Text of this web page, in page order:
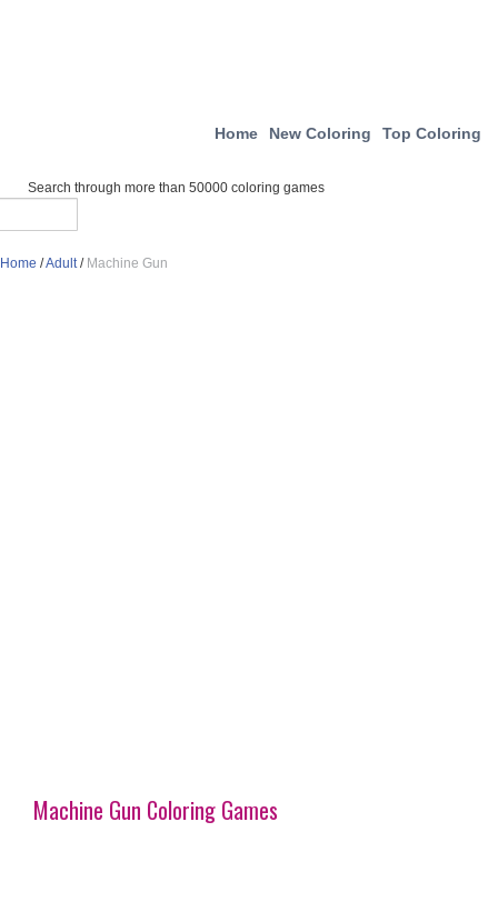
Home New Coloring Top Coloring
Search through more than 50000 coloring games
Home /Adult/ Machine Gun
Machine Gun Coloring Games